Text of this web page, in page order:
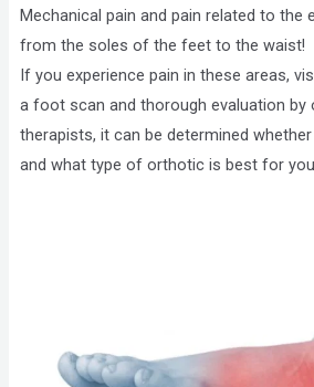
Mechanical pain and pain related to the
from the soles of the feet to the waist!
If you experience pain in these areas,
a foot scan and thorough evaluation by
therapists, it can be determined
and what type of orthotic is best for